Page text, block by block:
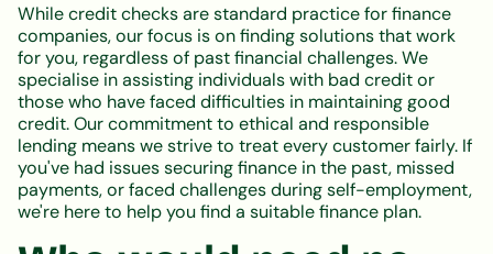
While credit checks are standard practice for finance
companies, our focus is on finding solutions that work
for you, regardless of past financial challenges. We
specialise in assisting individuals with bad credit or
those who have faced difficulties in maintaining good
credit. Our commitment to ethical and responsible
lending means we strive to treat every customer fairly. If
you've had issues securing finance in the past, missed
payments, or faced challenges during self-employment,
we're here to help you find a suitable finance plan.